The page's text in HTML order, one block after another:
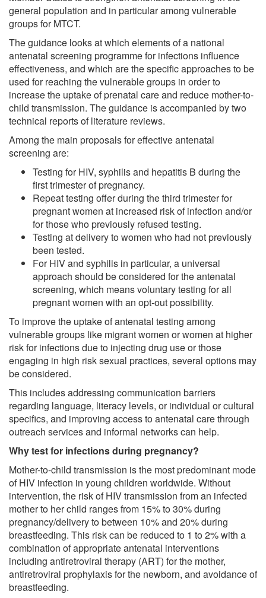
general population and in particular among vulnerable
groups for MTCT.
The guidance looks at which elements of a national
antenatal screening programme for infections influence
effectiveness, and which are the specific approaches to be
used for reaching the vulnerable groups in order to
increase the uptake of prenatal care and reduce mother-to-
child transmission. The guidance is accompanied by two
technical reports of literature reviews.
Among the main proposals for effective antenatal
screening are:
Testing for HIV, syphilis and hepatitis B during the
first trimester of pregnancy.
Repeat testing offer during the third trimester for
pregnant women at increased risk of infection and/or
for those who previously refused testing.
Testing at delivery to women who had not previously
been tested.
For HIV and syphilis in particular, a universal
approach should be considered for the antenatal
screening, which means voluntary testing for all
pregnant women with an opt-out possibility.
To improve the uptake of antenatal testing among
vulnerable groups like migrant women or women at higher
risk for infections due to injecting drug use or those
engaging in high risk sexual practices, several options may
be considered.
This includes addressing communication barriers
regarding language, literacy levels, or individual or cultural
specifics, and improving access to antenatal care through
outreach services and informal networks can help.
Why test for infections during pregnancy?
Mother-to-child transmission is the most predominant mode
of HIV infection in young children worldwide. Without
intervention, the risk of HIV transmission from an infected
mother to her child ranges from 15% to 30% during
pregnancy/delivery to between 10% and 20% during
breastfeeding. This risk can be reduced to 1 to 2% with a
combination of appropriate antenatal interventions
including antiretroviral therapy (ART) for the mother,
antiretroviral prophylaxis for the newborn, and avoidance of
breastfeeding.